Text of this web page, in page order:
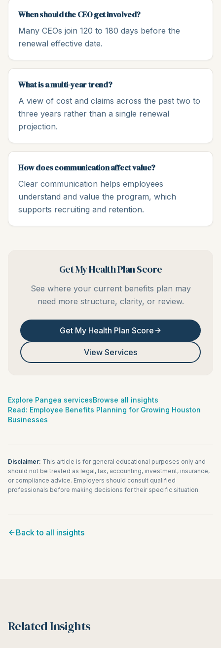
When should the CEO get involved?
Many CEOs join 120 to 180 days before the
renewal effective date.
What is a multi-year trend?
A view of cost and claims across the past two to
three years rather than a single renewal
projection.
How does communication affect value?
Clear communication helps employees
understand and value the program, which
supports recruiting and retention.
Get My Health Plan Score
See where your current benefits plan may
need more structure, clarity, or review.
Get My Health Plan Score
View Services
Explore Pangea servicesBrowse all insights
Read: Employee Benefits Planning for Growing Houston
Businesses
Disclaimer: This article is for general educational purposes only and
should not be treated as legal, tax, accounting, investment, insurance,
or compliance advice. Employers should consult qualified
professionals before making decisions for their specific situation.
Back to all insights
Related Insights